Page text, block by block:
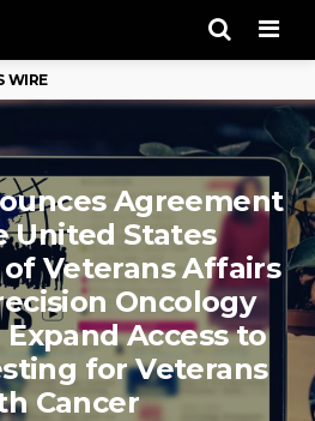
WIRE
Agreement
United States
Veterans Affairs
Oncology
Access to
for Veterans
Cancer